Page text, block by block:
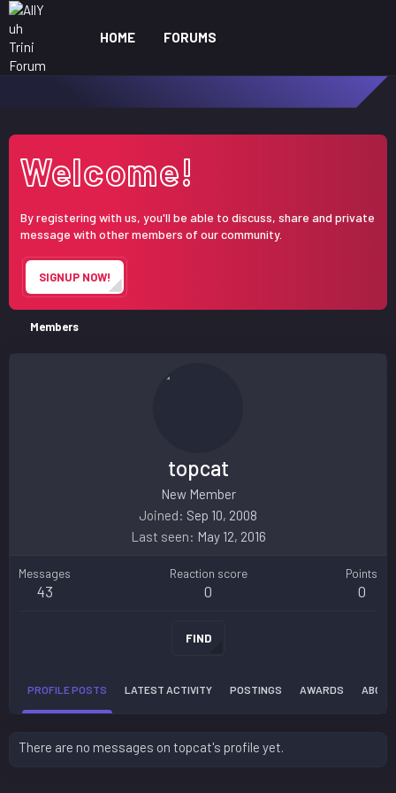
HOME FORUMS
Welcome!
By registering with us, you'll be able to discuss, share and private
message with other members of our community.
SIGNUP NOW!
Members
topcat
New Member
Joined
Sep 10, 2008
Last seen
May 12, 2016
Messages
43
Reaction score
0
Points
0
FIND
PROFILE POSTS LATEST ACTIVITY POSTINGS AWARDS ABOUT
There are no messages on topcat's profile yet.